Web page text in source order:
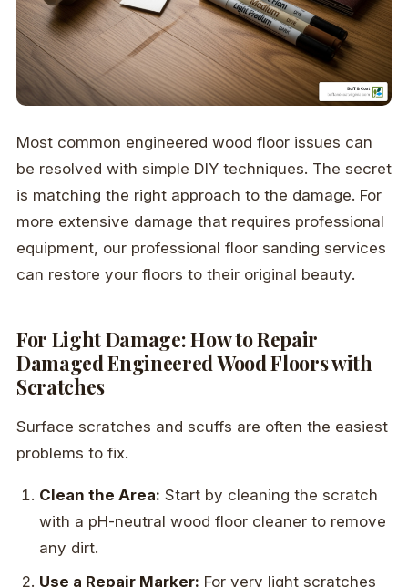
Most common engineered wood floor issues can
be resolved with simple DIY techniques. The secret
is matching the right approach to the damage. For
more extensive damage that requires professional
equipment, our professional floor sanding services
can restore your floors to their original beauty.
For Light Damage: How to Repair
Damaged Engineered Wood Floors with
Scratches
Surface scratches and scuffs are often the easiest
problems to fix.
Clean the Area: Start by cleaning the scratch
with a pH-neutral wood floor cleaner to remove
any dirt.
Use a Repair Marker: For very light scratches